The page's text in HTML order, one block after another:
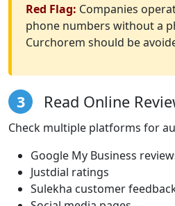
Red Flag: Companies
phone numbers without a
Curchorem should be
3 Read Online
Check multiple platforms for
Google My Business
Justdial ratings
Sulekha customer